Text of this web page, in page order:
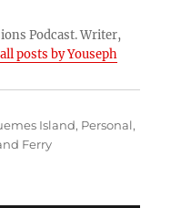
Podcast. Writer,
posts by Youseph
Island, Personal,
Ferry